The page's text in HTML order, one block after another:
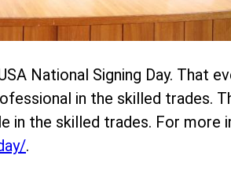
National Signing Day. That
in the skilled trades.
in the skilled trades. For more
.